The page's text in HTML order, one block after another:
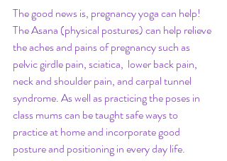
The good news is, pregnancy yoga can help!
The Asana (physical postures) can help relieve
the aches and pains of pregnancy such as
pelvic girdle pain, sciatica,  lower back pain,
neck and shoulder pain, and carpal tunnel
syndrome. As well as practicing the poses in
class mums can be taught safe ways to
practice at home and incorporate good
posture and positioning in every day life.